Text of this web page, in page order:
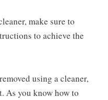
make sure to
to achieve the
using a cleaner,
As you know how to